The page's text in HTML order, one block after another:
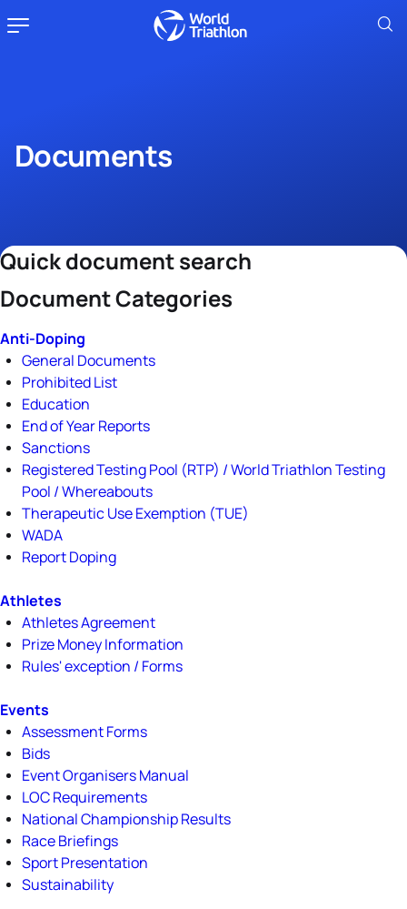
Documents
Quick document search
Document Categories
Anti-Doping
General Documents
Prohibited List
Education
End of Year Reports
Sanctions
Registered Testing Pool (RTP) / World Triathlon Testing
Pool / Whereabouts
Therapeutic Use Exemption (TUE)
WADA
Report Doping
Athletes
Athletes Agreement
Prize Money Information
Rules' exception / Forms
Events
Assessment Forms
Bids
Event Organisers Manual
LOC Requirements
National Championship Results
Race Briefings
Sport Presentation
Sustainability